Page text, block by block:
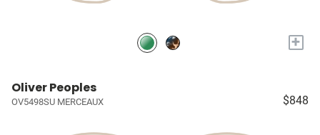
+
Oliver Peoples
OV5498SU MERCEAUX $848